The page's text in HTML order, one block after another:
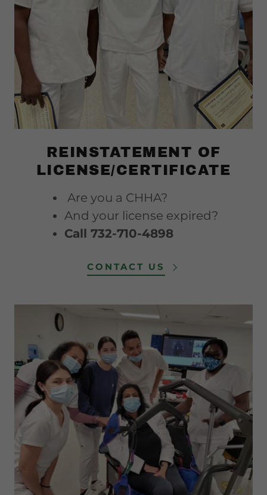
REINSTATEMENT OF
LICENSE/CERTIFICATE
Are you a CHHA?
And your license expired?
Call 732-710-4898
CONTACT US